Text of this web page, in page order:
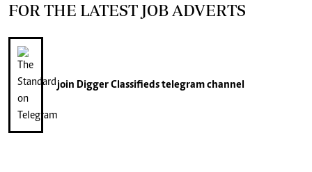
FOR THE LATEST JOB ADVERTS
join Digger Classifiedstelegram channel